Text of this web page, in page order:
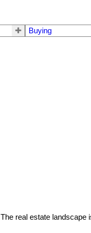
Buying
The real estate landscape